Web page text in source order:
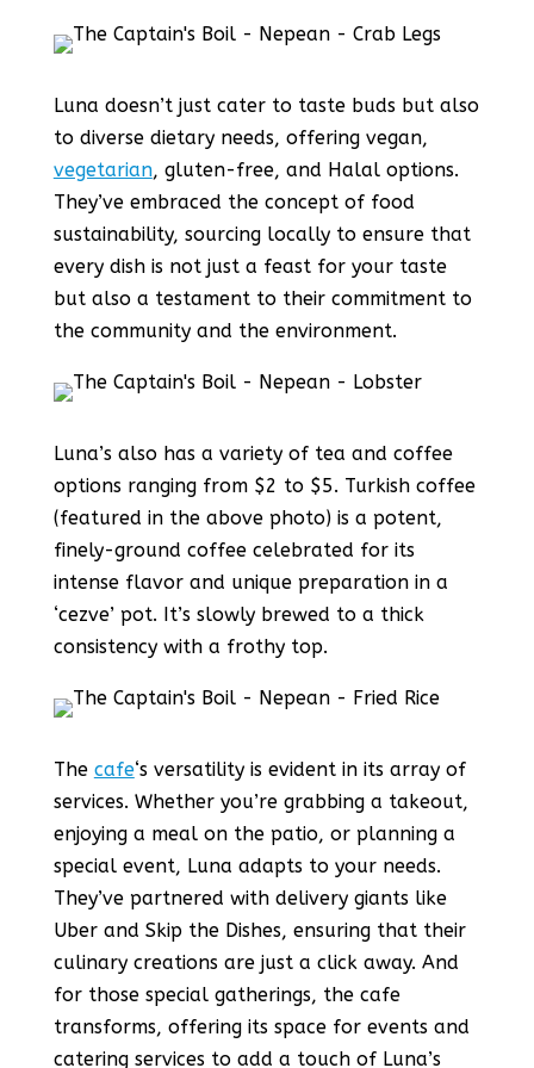
Luna doesn’t just cater to taste buds but also
to diverse dietary needs, offering vegan,
vegetarian, gluten-free, and Halal options.
They’ve embraced the concept of food
sustainability, sourcing locally to ensure that
every dish is not just a feast for your taste
but also a testament to their commitment to
the community and the environment.
Luna’s also has a variety of tea and coffee
options ranging from $2 to $5. Turkish coffee
(featured in the above photo) is a potent,
finely-ground coffee celebrated for its
intense flavor and unique preparation in a
‘cezve’ pot. It’s slowly brewed to a thick
consistency with a frothy top.
The cafe‘s versatility is evident in its array of
services. Whether you’re grabbing a takeout,
enjoying a meal on the patio, or planning a
special event, Luna adapts to your needs.
They’ve partnered with delivery giants like
Uber and Skip the Dishes, ensuring that their
culinary creations are just a click away. And
for those special gatherings, the cafe
transforms, offering its space for events and
catering services to add a touch of Luna’s